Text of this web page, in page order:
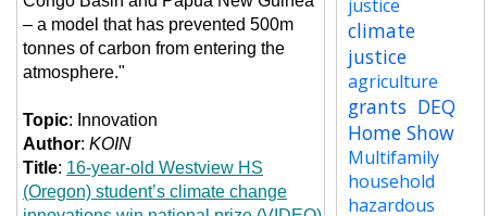
– a model that has prevented 500m
tonnes of carbon from entering the
atmosphere."
Topic: Innovation
Author: KOIN
Title: 16-year-old Westview HS
(Oregon) student’s climate change
justice
climate
justice
agriculture
grants DEQ
Home Show
Multifamily
household
hazardous